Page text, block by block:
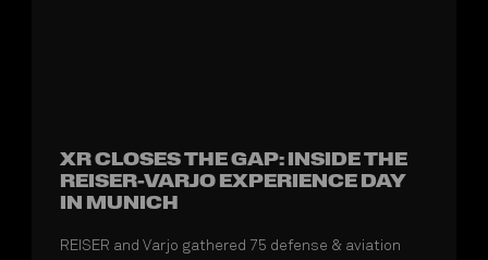
XR CLOSES THE GAP: INSIDE THE
REISER-VARJO EXPERIENCE DAY
IN MUNICH
REISER and Varjo gathered 75 defense & aviation